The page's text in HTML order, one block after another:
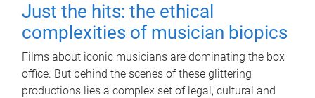
Just the hits: the ethical
complexities of musician biopics
Films about iconic musicians are dominating the box
office. But behind the scenes of these glittering
productions lies a complex set of legal, cultural and